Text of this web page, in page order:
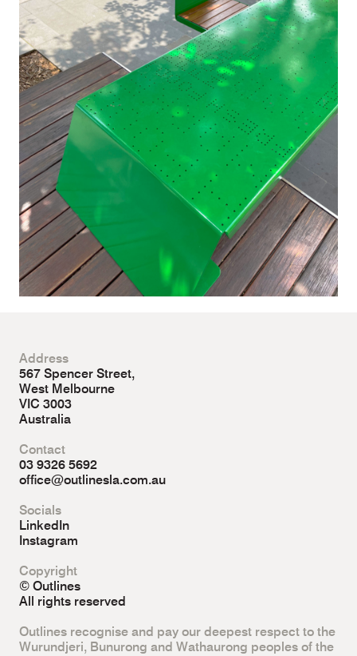
Address
567 Spencer Street,
West Melbourne
VIC 3003
Australia
Contact
03 9326 5692
office@outlinesla.com.au
Socials
LinkedIn
Instagram
Copyright
© Outlines
All rights reserved
Outlines recognise and pay our deepest respect to the
Wurundjeri, Bunurong and Wathaurong peoples of the